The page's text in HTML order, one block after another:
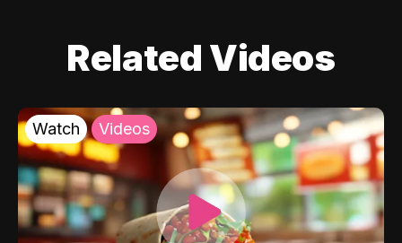
Related Videos
Watch Videos